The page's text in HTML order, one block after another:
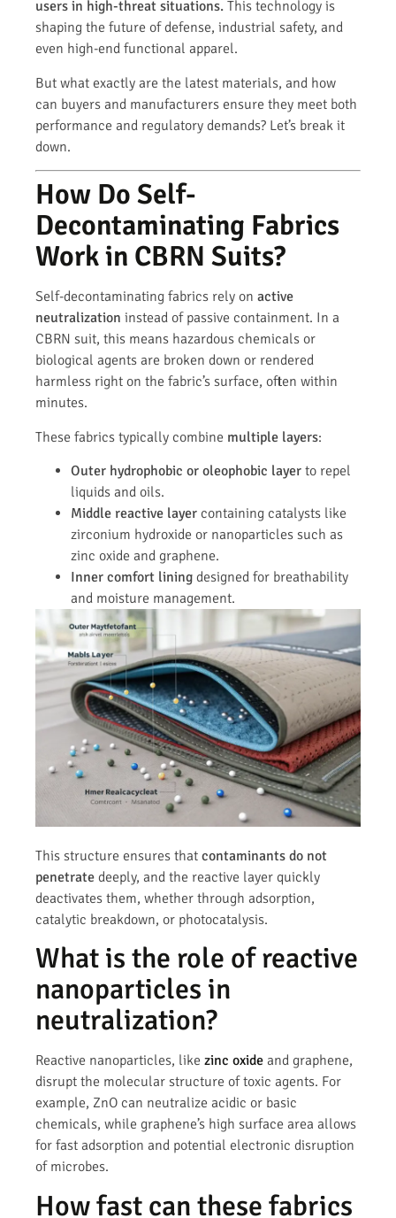
users in high-threat situations. This technology is
shaping the future of defense, industrial safety, and
even high-end functional apparel.
But what exactly are the latest materials, and how
can buyers and manufacturers ensure they meet both
performance and regulatory demands? Let’s break it
down.
How Do Self-
Decontaminating Fabrics
Work in CBRN Suits?
Self-decontaminating fabrics rely on active
neutralization instead of passive containment. In a
CBRN suit, this means hazardous chemicals or
biological agents are broken down or rendered
harmless right on the fabric’s surface, often within
minutes.
These fabrics typically combine multiple layers:
Outer hydrophobic or oleophobic layer to repel
liquids and oils.
Middle reactive layer containing catalysts like
zirconium hydroxide or nanoparticles such as
zinc oxide and graphene.
Inner comfort lining designed for breathability
and moisture management.
This structure ensures that contaminants do not
penetrate deeply, and the reactive layer quickly
deactivates them, whether through adsorption,
catalytic breakdown, or photocatalysis.
What is the role of reactive
nanoparticles in
neutralization?
Reactive nanoparticles, like zinc oxide and graphene,
disrupt the molecular structure of toxic agents. For
example, ZnO can neutralize acidic or basic
chemicals, while graphene’s high surface area allows
for fast adsorption and potential electronic disruption
of microbes.
How fast can these fabrics